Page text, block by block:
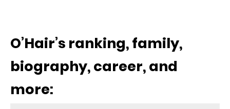
O’Hair’s ranking, family,
biography, career, and
more: